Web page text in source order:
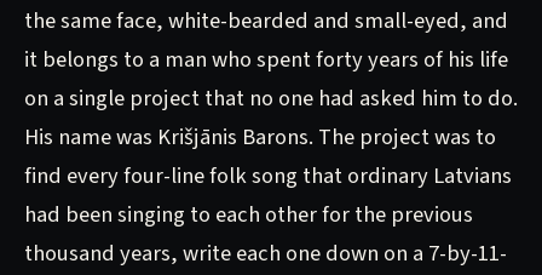
the same face, white-bearded and small-eyed, and
it belongs to a man who spent forty years of his life
on a single project that no one had asked him to do.
His name was Krišjānis Barons. The project was to
find every four-line folk song that ordinary Latvians
had been singing to each other for the previous
thousand years, write each one down on a 7-by-11-